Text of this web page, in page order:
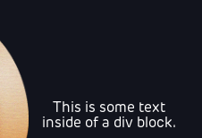
This is some text
inside of a div block.